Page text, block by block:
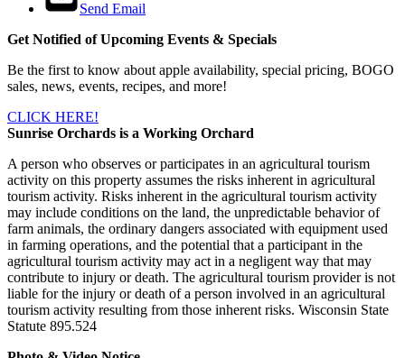
Send Email
Get Notified of Upcoming Events & Specials
Be the first to know about apple availability, special pricing, BOGO
sales, news, events, recipes, and more!
CLICK HERE!
Sunrise Orchards is a Working Orchard
A person who observes or participates in an agricultural tourism
activity on this property assumes the risks inherent in agricultural
tourism activity. Risks inherent in the agricultural tourism activity
may include conditions on the land, the unpredictable behavior of
farm animals, the ordinary dangers associated with equipment used
in farming operations, and the potential that a participant in the
agricultural tourism activity may act in a negligent way that may
contribute to injury or death. The agricultural tourism provider is not
liable for the injury or death of a person involved in an agricultural
tourism activity resulting from those inherent risks. Wisconsin State
Statute 895.524